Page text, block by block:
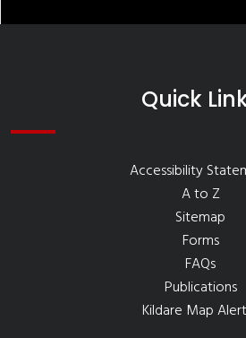
Quick
Accessibility
A to Z
Sitemap
Forms
FAQs
Publications
Kildare Map